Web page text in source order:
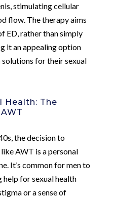
stimulating cellular
flow. The therapy aims
ED, rather than simply
it an appealing option
for their sexual
Health: The
the decision to
AWT is a personal
It’s common for men to
for sexual health
or a sense of